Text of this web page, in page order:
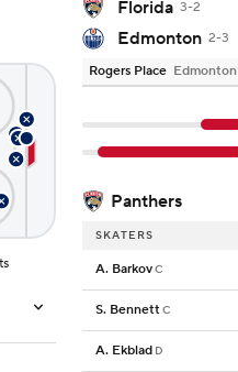
Florida 3-2
Edmonton 2-3
Rogers Place Edmonton
Panthers
SKATERS
A. BarkovC
S. BennettC
A. Ekblad D